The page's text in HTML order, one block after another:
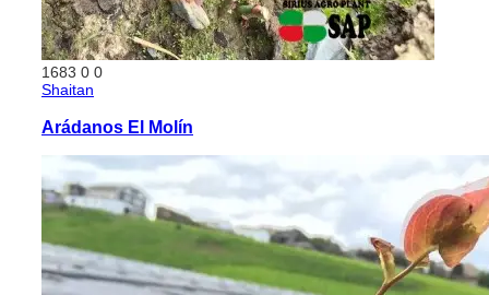
1683 0 0
Shaitan
Arádanos El Molín